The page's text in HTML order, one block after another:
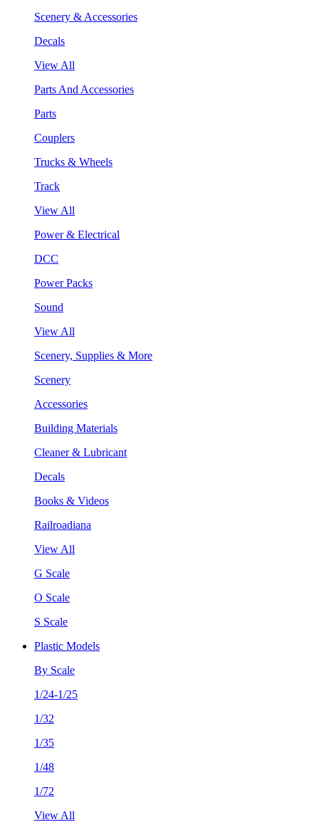
Scenery & Accessories
Decals
View All
Parts And Accessories
Parts
Couplers
Trucks & Wheels
Track
View All
Power & Electrical
DCC
Power Packs
Sound
View All
Scenery, Supplies & More
Scenery
Accessories
Building Materials
Cleaner & Lubricant
Decals
Books & Videos
Railroadiana
View All
G Scale
O Scale
S Scale
Plastic Models
By Scale
1/24-1/25
1/32
1/35
1/48
1/72
View All